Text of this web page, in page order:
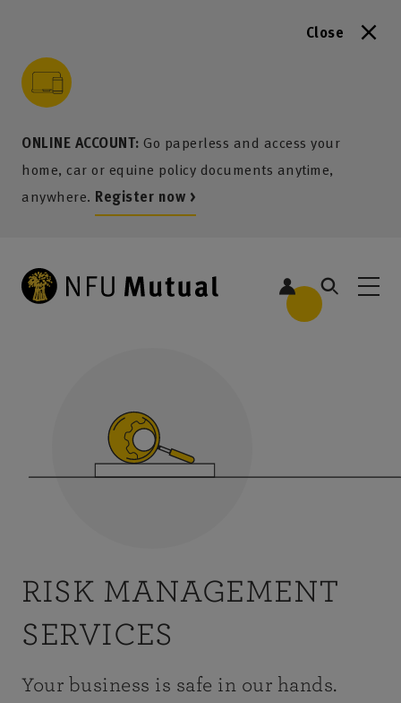
Close
ONLINE ACCOUNT: Go paperless and access your
home, car or equine policy documents anytime,
anywhere. Register now >
content
menu
search
footer
RISK MANAGEMENT
SERVICES
Your business is safe in our hands.